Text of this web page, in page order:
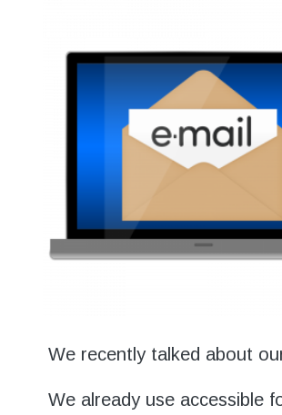
We recently talked about
We already use accessible